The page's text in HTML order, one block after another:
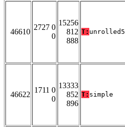
46610
2727 0
0
15256
812
888
T: unrolled5
46622
1711 0
0
13333
852
896
T: simple